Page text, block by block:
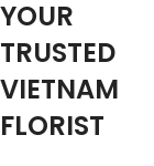
YOUR
TRUSTED
VIETNAM
FLORIST